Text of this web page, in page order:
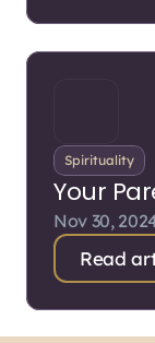
Spirituality
Your
Nov 30,
Read